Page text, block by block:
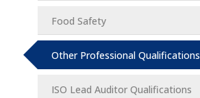
Food Safety
Other Professional Qualifications
ISO Lead Auditor Qualifications